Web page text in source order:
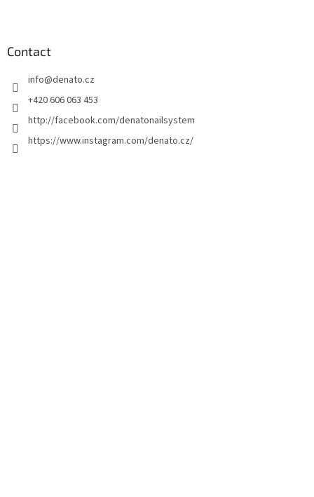
Contact
info@denato.cz
+420 606 063 453
http://facebook.com/denatonailsystem
https://www.instagram.com/denato.cz/